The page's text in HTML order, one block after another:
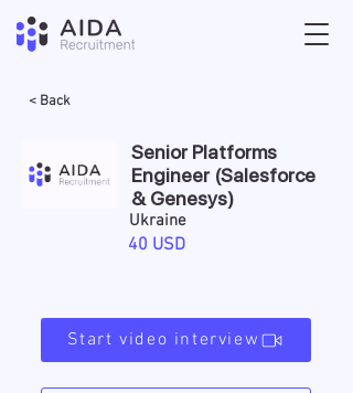
< Back
Senior Platforms
Engineer (Salesforce
& Genesys)
Ukraine
40 USD
Start video interview